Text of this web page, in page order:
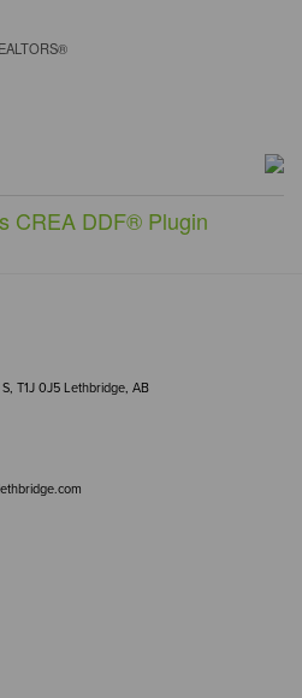
CREA DDF® Plugin
T1J 0J5 Lethbridge, AB